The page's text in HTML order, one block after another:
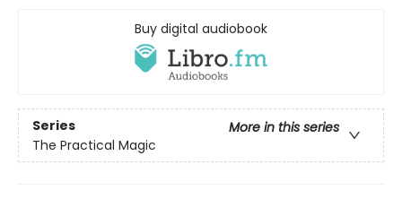
Buy digital audiobook
Series
More in this series
The Practical Magic